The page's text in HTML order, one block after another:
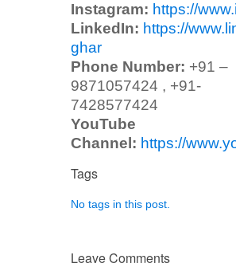
Instagram: https://
LinkedIn: https://
ghar
Phone Number: +91 –
9871057424 , +91-
7428577424
YouTube
Channel: https://
Tags
No tags in this post.
Leave Comments